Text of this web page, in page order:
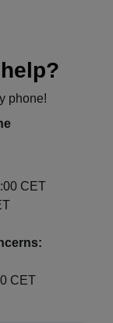
phone!
CET
CET